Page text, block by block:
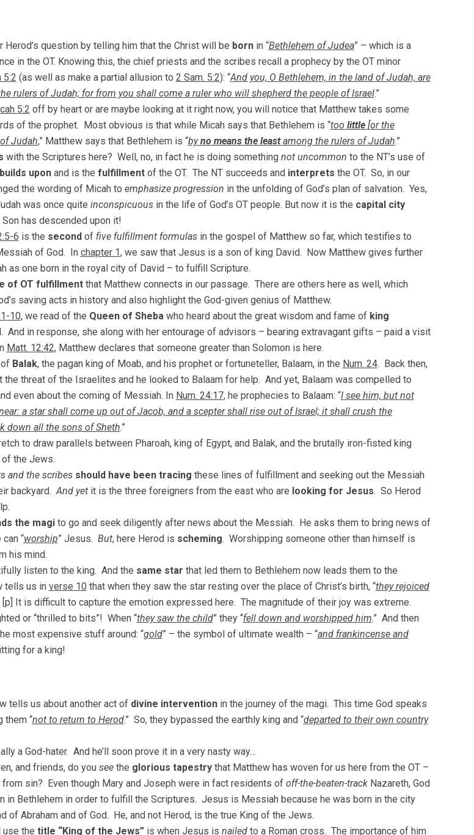
Herod’s question by telling him that the Christ will be bornin “Bethlehem of Judea” – which is a
in the OT. Knowing this, the chief priests and the scribes recall a prophecy by the OT minor
5:2 (as well as make a partial allusion to 2 Sam. 5:2): “And you, O Bethlehem, in the land of Judah, are
rulers of Judah; for from you shall come a ruler who will shepherd the people of Israel.”
5:2 off by heart or are maybe looking at it right now, you will notice that Matthew takes some
of the prophet. Most obvious is that while Micah says that Bethlehem is “too little [or the
Judah,” Matthew says that Bethlehem is “byno means the leastamong the rulers of Judah.”
with the Scriptures here? Well, no, in fact he is doing something not uncommon to the NT’s use of
builds uponand is the fulfillmentof the OT. The NT succeeds and interprets the OT. So, in our
the wording of Micah to emphasize progression in the unfolding of God’s plan of salvation. Yes,
was once quite inconspicuousin the life of God’s OT people. But now it is the capital city
has descended upon it!
6 is the secondof five fulfillment formulasin the gospel of Matthew so far, which testifies to
of God. In chapter 1, we saw that Jesus is a son of king David. Now Matthew gives further
as one born in the royal city of David – to fulfill Scripture.
of OT fulfillmentthat Matthew connects in our passage. There are others here as well, which
saving acts in history and also highlight the God-given genius of Matthew.
10, we read of the Queen of Shebawho heard about the great wisdom and fame of king
And in response, she along with her entourage of advisors – bearing extravagant gifts – paid a visit
Matt. 12:42, Matthew declares that someone greater than Solomon is here.
Balak, the pagan king of Moab, and his prophet or fortuneteller, Balaam, in the Num. 24. Back then,
the threat of the Israelites and he looked to Balaam for help. And yet, Balaam was compelled to
even about the coming of Messiah. In Num. 24:17, he prophecies to Balaam: “I see him, but not
a star shall come up out of Jacob, and a scepter shall rise out of Israel; it shall crush the
down all the sons of Sheth.”
to draw parallels between Pharoah, king of Egypt, and Balak, and the brutally iron-fisted king
the Jews.
and the scribes should have been tracing these lines of fulfillment and seeking out the Messiah
backyard.And yetit is the three foreigners from the east who are looking for Jesus. So Herod
the magito go and seek diligently after news about the Messiah. He asks them to bring news of
“worship” Jesus. But, here Herod is scheming. Worshipping someone other than himself is
his mind.
listen to the king. And the same star that led them to Bethlehem now leads them to the
tells us in verse 10 that when they saw the star resting over the place of Christ’s birth, “they rejoiced
[p] It is difficult to capture the emotion expressed here. The magnitude of their joy was extreme.
or “thrilled to bits”! When “they saw the child” they “fell down and worshipped him.” And then
most expensive stuff around: “gold” – the symbol of ultimate wealth – “and frankincense and
for a king!
tells us about another act of divine interventionin the journey of the magi. This time God speaks
them “not to return to Herod.” So, they bypassed the earthly king and “departed to their own country
a God-hater. And he’ll soon prove it in a very nasty way…
and friends, do you seethe glorious tapestrythat Matthew has woven for us here from the OT –
sin? Even though Mary and Joseph were in fact residents of off-the-beaten-trackNazareth, God
in Bethlehem in order to fulfill the Scriptures. Jesus is Messiah because he was born in the city
of Abraham and of God. He, and not Herod, is the true King of the Jews.
the title “King of the Jews”is when Jesus is nailedto a Roman cross. The importance of him